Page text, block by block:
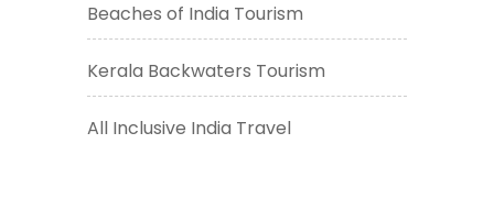
Beaches of India Tourism
Kerala Backwaters Tourism
All Inclusive India Travel